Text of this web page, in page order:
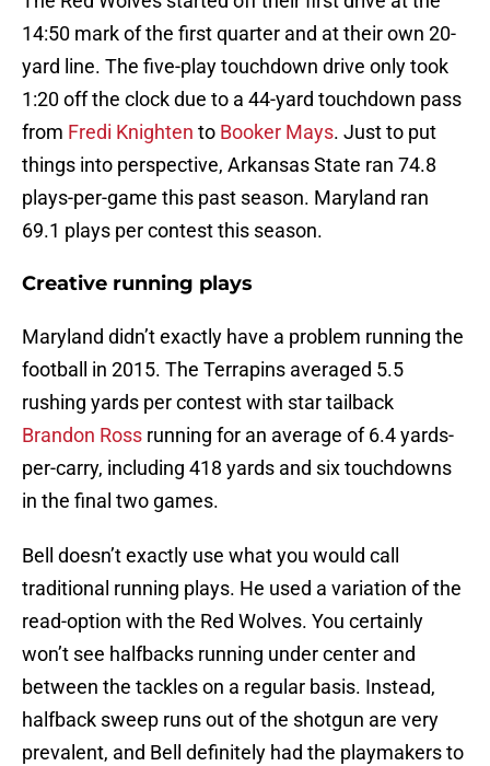
14:50 mark of the first quarter and at their own 20-
yard line. The five-play touchdown drive only took
1:20 off the clock due to a 44-yard touchdown pass
from Fredi Knighten to Booker Mays. Just to put
things into perspective, Arkansas State ran 74.8
plays-per-game this past season. Maryland ran
69.1 plays per contest this season.
Creative running plays
Maryland didn’t exactly have a problem running the
football in 2015. The Terrapins averaged 5.5
rushing yards per contest with star tailback
Brandon Ross running for an average of 6.4 yards-
per-carry, including 418 yards and six touchdowns
in the final two games.
Bell doesn’t exactly use what you would call
traditional running plays. He used a variation of the
read-option with the Red Wolves. You certainly
won’t see halfbacks running under center and
between the tackles on a regular basis. Instead,
halfback sweep runs out of the shotgun are very
prevalent, and Bell definitely had the playmakers to